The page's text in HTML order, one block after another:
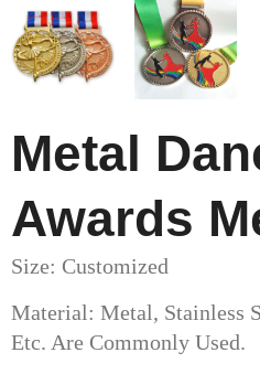
Metal
Awards
Size: Customized
Material: Metal, Stainless
Etc. Are Commonly Used.